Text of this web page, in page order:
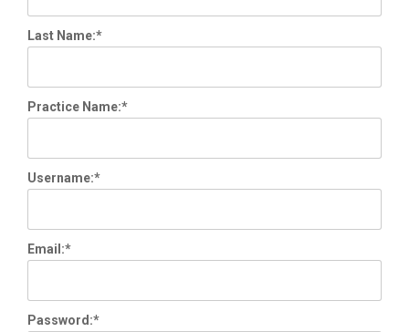
Last Name:*
Practice Name:*
Username:*
Email:*
Password:*